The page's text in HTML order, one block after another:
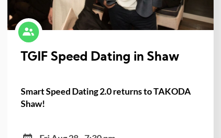
TGIF Speed Dating in Shaw
Smart Speed Dating 2.0 returns to TAKODA
Shaw!